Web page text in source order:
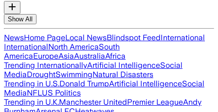
Show All
NewsHome PageLocal NewsBlindspot FeedInternational
InternationalNorth AmericaSouth
AmericaEuropeAsiaAustraliaAfrica
Trending InternationallyArtificial IntelligenceSocial
MediaDroughtSwimmingNatural Disasters
Trending in U.S.Donald TrumpArtificial IntelligenceSocial
MediaNFLUS Politics
Trending in U.K.Manchester UnitedPremier LeagueAndy